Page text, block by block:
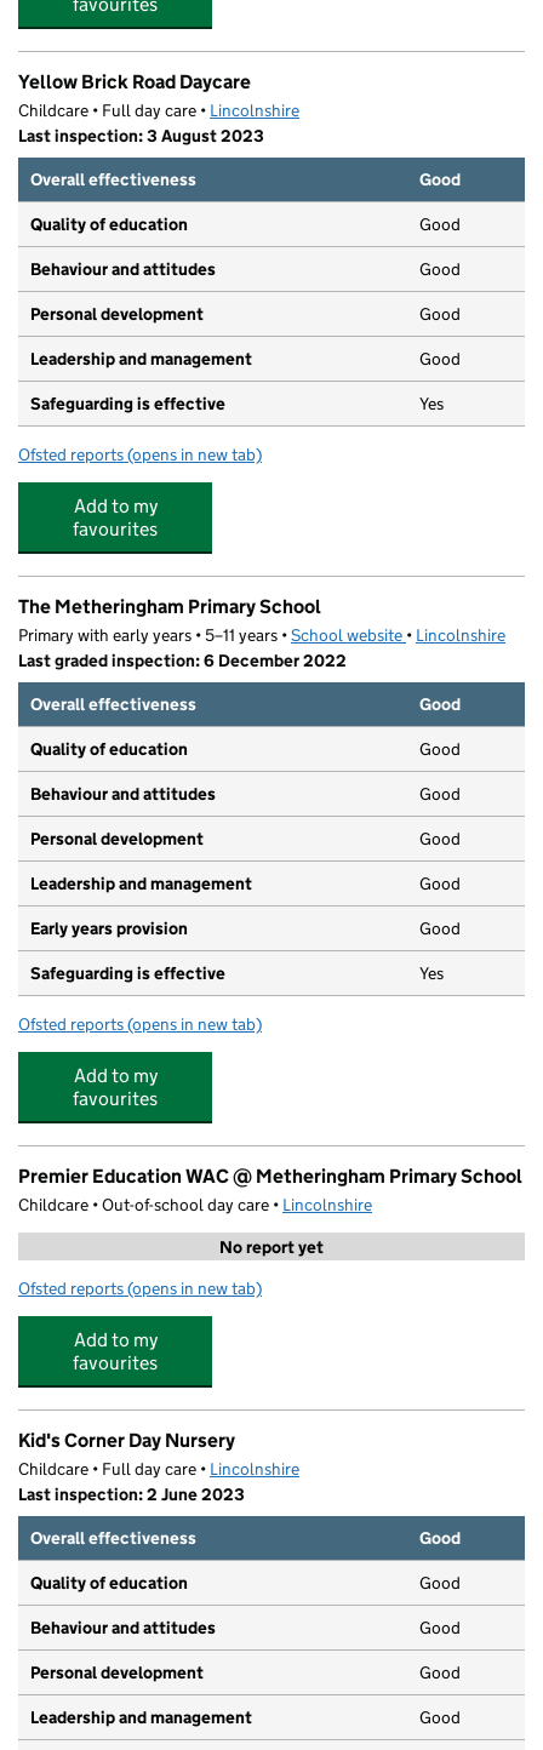
favourites
Yellow Brick Road Daycare
Childcare • Full day care • Lincolnshire
Last inspection: 3 August 2023
Overall effectiveness
Good
Quality of education Good
Behaviour and attitudes Good
Personal development Good
Leadership and management Good
Safeguarding is effective Yes
Ofsted reports for Yellow Brick Road Daycare
(opens in new tab)
Add to my
favourites
The Metheringham Primary School
Primary with early years • 5–11 years •School website (opens in new tab)
• Lincolnshire
Last graded inspection: 6 December 2022
Overall effectiveness
Good
Quality of education Good
Behaviour and attitudes Good
Personal development Good
Leadership and management Good
Early years provision Good
Safeguarding is effective Yes
Ofsted reports for The Metheringham Primary School
(opens in new tab)
Add to my
favourites
Premier Education WAC @ Metheringham Primary School
Childcare • Out-of-school day care • Lincolnshire
No report yet
Ofsted reports for Premier Education WAC @ Metheringham Primary
(opens in new tab)
Add to my
favourites
Kid's Corner Day Nursery
Childcare • Full day care • Lincolnshire
Last inspection: 2 June 2023
Overall effectiveness
Good
Quality of education Good
Behaviour and attitudes Good
Personal development Good
Leadership and management Good